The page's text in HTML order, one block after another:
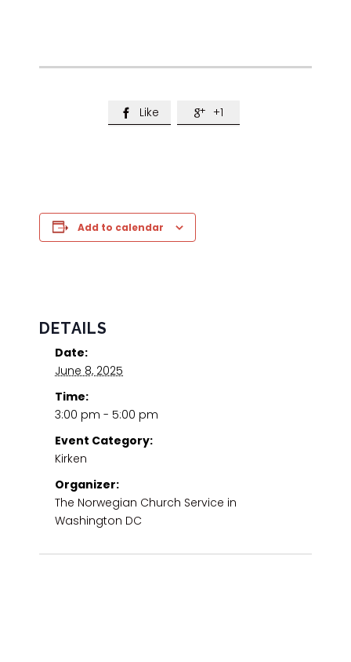
 Like  +1
Add to calendar
DETAILS
Date:
June 8, 2025
Time:
3:00 pm - 5:00 pm
Event Category:
Kirken
Organizer:
The Norwegian Church Service in
Washington DC